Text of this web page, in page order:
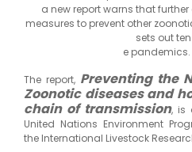
a new report warns that
measures to prevent other
sets out
e pandemics.
The report, Preventing the
Zoonotic diseases and
chain of transmission, is
United Nations Environment
the International Livestock